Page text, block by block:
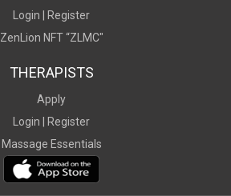
Login |
Register
ZenLion NFT “ZLMC"
THERAPISTS
Apply
Login |
Register
Massage Essentials